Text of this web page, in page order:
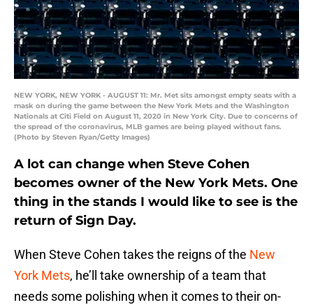
NEW YORK, NEW YORK - AUGUST 11: Mr. Met sits amongst empty seats with a
mask on during the game between the New York Mets and the Washington
Nationals at Citi Field on August 11, 2020 in New York City. Due to concerns of
the spread of the coronavirus, MLB games are being played without fans.
(Photo by Steven Ryan/Getty Images)
A lot can change when Steve Cohen
becomes owner of the New York Mets. One
thing in the stands I would like to see is the
return of Sign Day.
When Steve Cohen takes the reigns of the New
York Mets, he’ll take ownership of a team that
needs some polishing when it comes to their on-